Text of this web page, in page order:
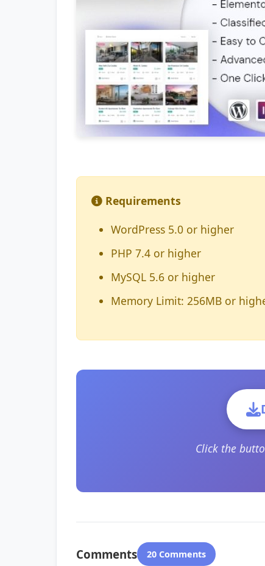
Requirements
WordPress 5.0 or higher
PHP 7.4 or higher
MySQL 5.6 or higher
Memory Limit: 256MB or
Click the
Comments 20 Comments